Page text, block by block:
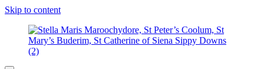
Skip to content